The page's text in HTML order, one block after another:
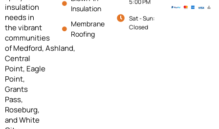
insulation
needs in
the vibrant
communities
ofMedford,Ashland,
Central
Point, Eagle
Point,
Grants
Pass,
Roseburg,
and White
Insulation
Membrane
Roofing
5:00 PM
Sat - Sun:
Closed